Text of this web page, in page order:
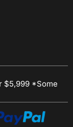
$5,999 *Some